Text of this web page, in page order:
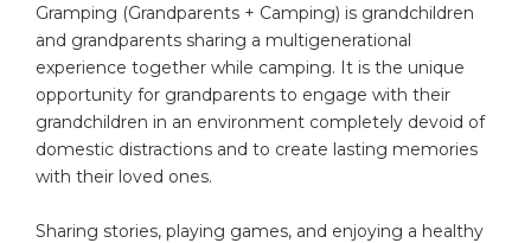
Gramping (Grandparents + Camping) is grandchildren
and grandparents sharing a multigenerational
experience together while camping. It is the unique
opportunity for grandparents to engage with their
grandchildren in an environment completely devoid of
domestic distractions and to create lasting memories
with their loved ones.
Sharing stories, playing games, and enjoying a healthy